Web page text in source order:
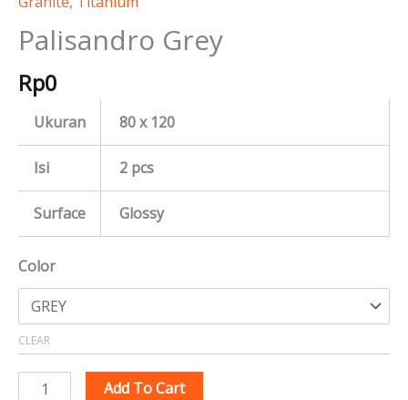
Palisandro Grey
Rp0
Ukuran 80 x 120
Isi 2 pcs
Surface Glossy
Color
CLEAR
Add To Cart